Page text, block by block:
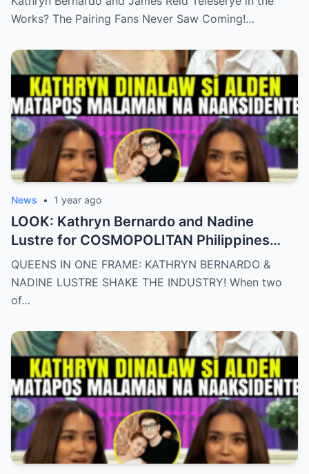
Works? The Pairing Fans Never Saw Coming!…
News • 1 year ago
LOOK: Kathryn Bernardo and Nadine
Lustre for COSMOPOLITAN Philippines
May 2025 issue.
QUEENS IN ONE FRAME: KATHRYN BERNARDO &
NADINE LUSTRE SHAKE THE INDUSTRY! When two
of…